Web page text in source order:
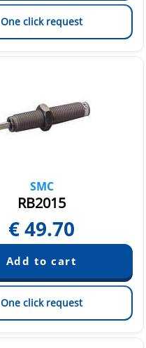
One click request
SMC
RB2015
€49.70
One click request